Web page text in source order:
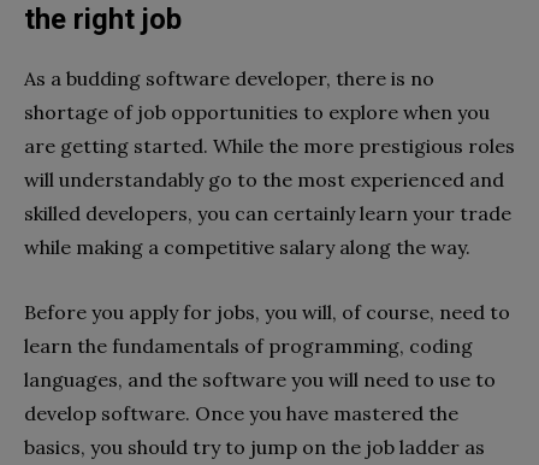
the right job
As a budding software developer, there is no
shortage of job opportunities to explore when you
are getting started. While the more prestigious roles
will understandably go to the most experienced and
skilled developers, you can certainly learn your trade
while making a competitive salary along the way.
Before you apply for jobs, you will, of course, need to
learn the fundamentals of programming, coding
languages, and the software you will need to use to
develop software. Once you have mastered the
basics, you should try to jump on the job ladder as